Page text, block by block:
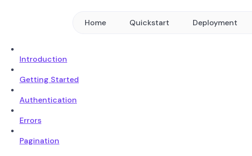
Home Quickstart Deployment
Introduction
Getting Started
Authentication
Errors
Pagination